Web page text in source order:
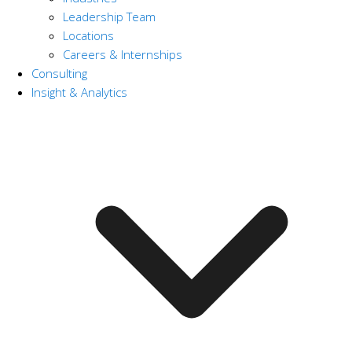
Leadership Team
Locations
Careers & Internships
Consulting
Insight & Analytics